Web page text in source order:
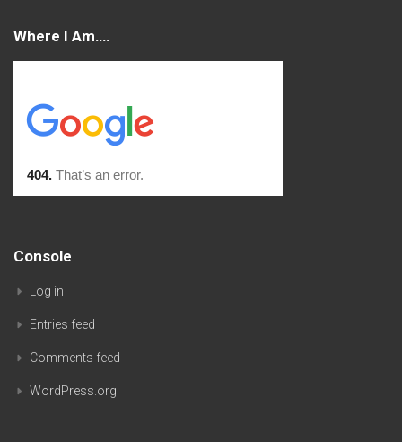
Where I Am….
Console
Log in
Entries feed
Comments feed
WordPress.org